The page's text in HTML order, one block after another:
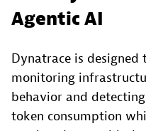
Agentic AI
Dynatrace is
monitoring
behavior and
token consumption